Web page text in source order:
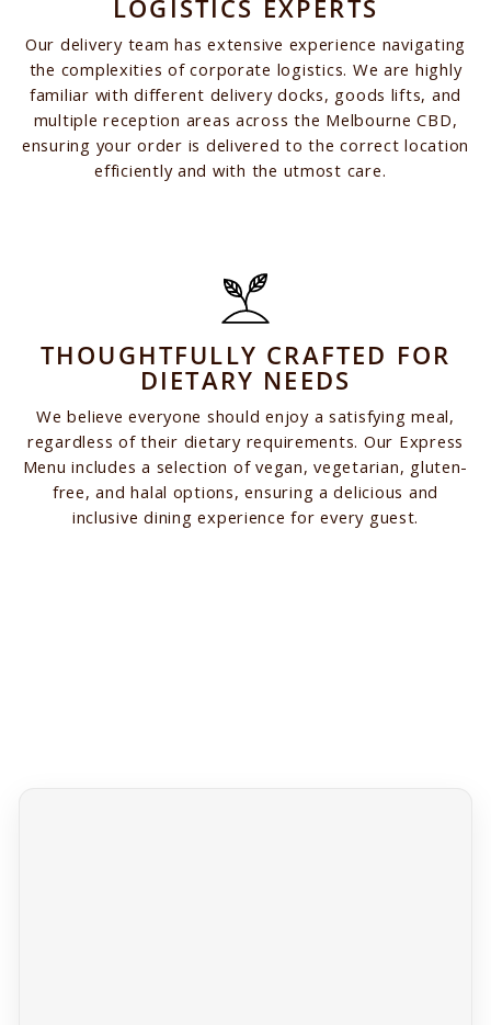
LOGISTICS EXPERTS
Our delivery team has extensive experience navigating
the complexities of corporate logistics. We are highly
familiar with different delivery docks, goods lifts, and
multiple reception areas across the Melbourne CBD,
ensuring your order is delivered to the correct location
efficiently and with the utmost care.
THOUGHTFULLY CRAFTED FOR
DIETARY NEEDS
We believe everyone should enjoy a satisfying meal,
regardless of their dietary requirements. Our Express
Menu includes a selection of vegan, vegetarian, gluten-
free, and halal options, ensuring a delicious and
inclusive dining experience for every guest.